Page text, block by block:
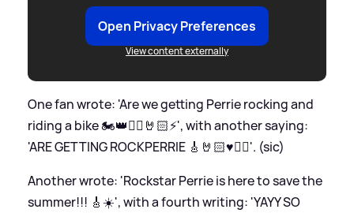
Open Privacy Preferences
View content externally
One fan wrote: 'Are we getting Perrie rocking and
riding a bike 🏍️👑❤️‍🔥🤘🏻⚡️', with another saying:
'ARE GETTING ROCKPERRIE 🎸🤘🏻♥️❤️‍🔥'. (sic)
Another wrote: 'Rockstar Perrie is here to save the
summer!!! 🎸☀️', with a fourth writing: 'YAYY SO